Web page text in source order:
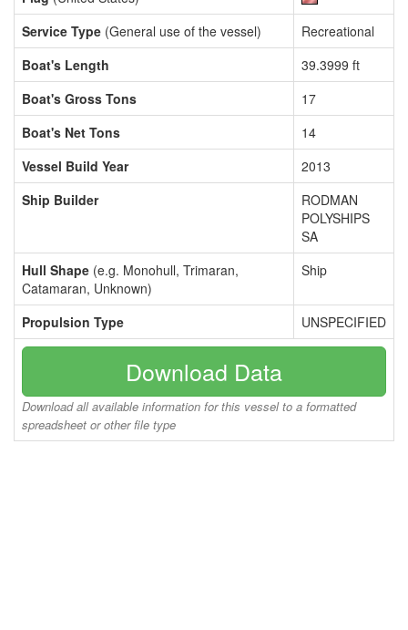
Service Type (General use of the vessel)
Recreational
Boat's Length
39.3999 ft
Boat's Gross Tons
17
Boat's Net Tons
14
Vessel Build Year
2013
Ship Builder
RODMAN
POLYSHIPS
SA
Hull Shape (e.g. Monohull, Trimaran,
Catamaran, Unknown)
Ship
Propulsion Type UNSPECIFIED
Download Data
Download all available information for this vessel to a formatted
spreadsheet or other file type